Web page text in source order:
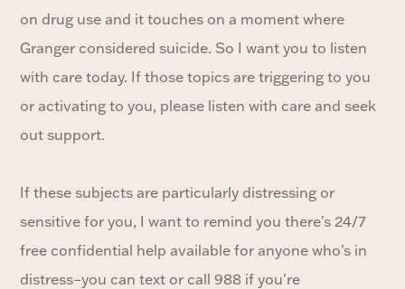
on drug use and it touches on a moment where
Granger considered suicide. So I want you to listen
with care today. If those topics are triggering to you
or activating to you, please listen with care and seek
out support.
If these subjects are particularly distressing or
sensitive for you, I want to remind you there's 24/7
free confidential help available for anyone who's in
distress–you can text or call 988 if you're